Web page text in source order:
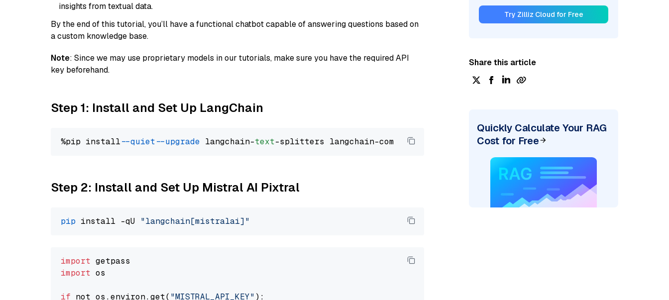
insights from textual data.
By the end of this tutorial, you’ll have a functional chatbot capable of answering questions based on
a custom knowledge base.
Note: Since we may use proprietary models in our tutorials, make sure you have the required API
key beforehand.
Step 1: Install and Set Up LangChain
%pip install --quiet --upgrade langchain-text
Step 2: Install and Set Up Mistral AI Pixtral
pip install -qU "langchain[mistralai]"
import
import os
if not os.environ.get( "MISTRAL_API_KEY" ):
Try Zilliz Cloud for Free
Share this article
Quickly Calculate Your RAG
Cost for Free